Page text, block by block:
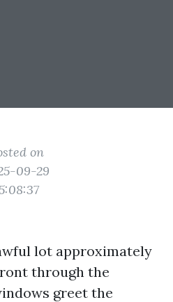
on
09-29
lot approximately
through the
greet the